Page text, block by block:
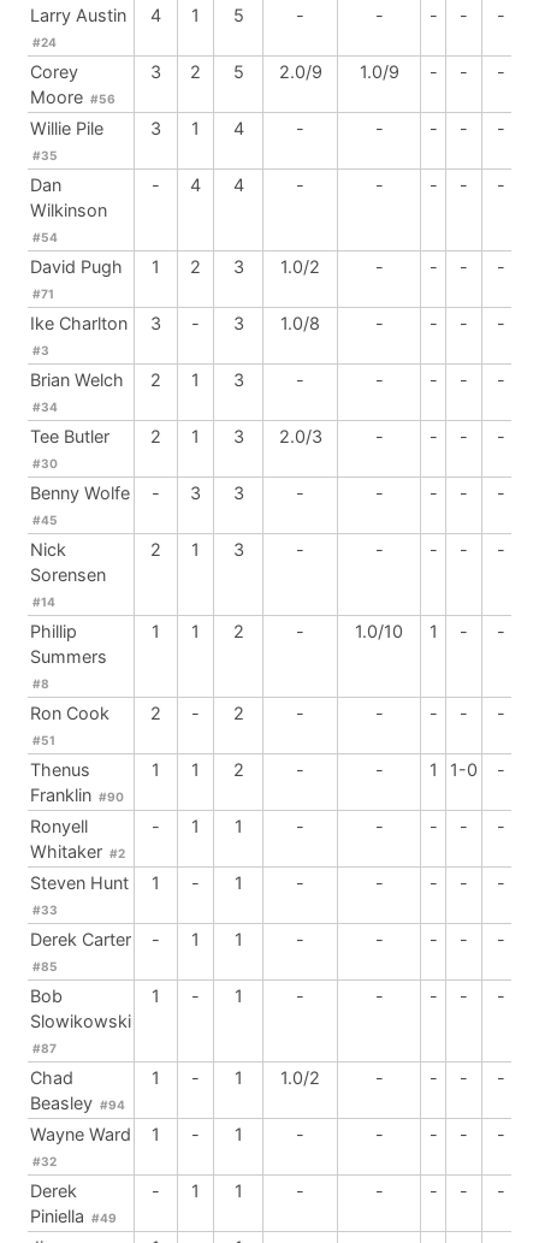
Larry Austin
#24
4 1 5 - - - - -
Corey
Moore #56
3 2 5 2.0/9 1.0/9 - - -
Willie Pile
#35
3 1 4 - - - - -
Dan
Wilkinson
#54
- 4 4 - - - - -
David Pugh
#71
1 2 3 1.0/2 - - - -
Ike Charlton
#3
3 - 3 1.0/8 - - - -
Brian Welch
#34
2 1 3 - - - - -
Tee Butler
#30
2 1 3 2.0/3 - - - -
Benny Wolfe
#45
- 3 3 - - - - -
Nick
Sorensen
#14
2 1 3 - - - - -
Phillip
Summers
#8
1 1 2 - 1.0/10 1 - -
Ron Cook
#51
2 - 2 - - - - -
Thenus
Franklin #90
1 1 2 - - 1 1-0 -
Ronyell
Whitaker #2
- 1 1 - - - - -
Steven Hunt
#33
1 - 1 - - - - -
Derek Carter
#85
- 1 1 - - - - -
Bob
Slowikowski
#87
1 - 1 - - - - -
Chad
Beasley #94
1 - 1 1.0/2 - - - -
Wayne Ward
#32
1 - 1 - - - - -
Derek
Piniella #49
- 1 1 - - - - -